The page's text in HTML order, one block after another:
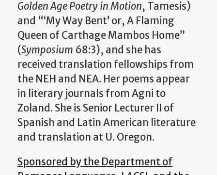
Golden Age Poetry in Motion, Tamesis)
and “‘My Way Bent’ or, A Flaming
Queen of Carthage Mambos Home”
(Symposium 68:3), and she has
received translation fellowships from
the NEH and NEA. Her poems appear
in literary journals from Agni to
Zoland. She is Senior Lecturer II of
Spanish and Latin American literature
and translation at U. Oregon.
Sponsored by the Department of